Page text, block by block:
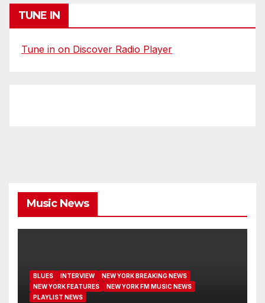
TUNE IN
Tune in on Discover Radio Player
Music News
BLUES INTERVIEW
NEW YORK BREAKING NEWS
NEW YORK FEATURES
NEW YORK FM MUSIC NEWS
PLAYLIST NEWS